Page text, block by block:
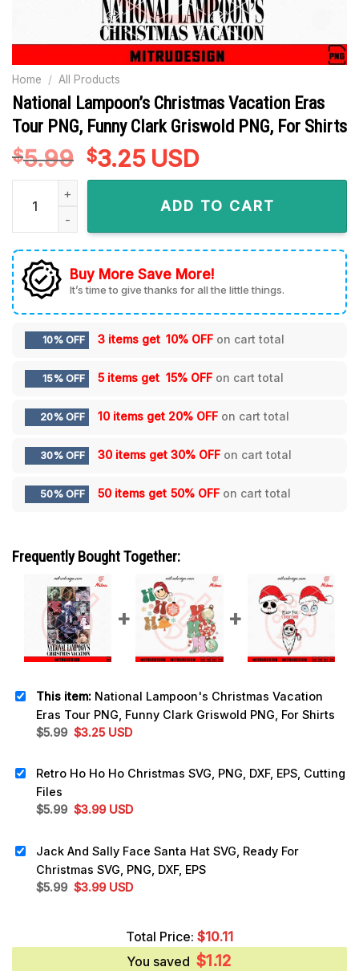
Home / All Products
National Lampoon’s Christmas Vacation Eras
Tour PNG, Funny Clark Griswold PNG, For Shirts
$5.99 Original
price
$3.25Current
price
is:
$3.25.
USD
National Lampoon's Christmas Vacation Eras Tour PNG,
ADD TO CART
Buy More Save More!
It’s time to give thanks for all the little things.
10% OFF 3 items get 10% OFF on cart total
15% OFF 5 items get 15% OFF on cart total
20% OFF 10 items get 20% OFF on cart total
30% OFF 30 items get 30% OFF on cart total
50% OFF 50 items get 50% OFF on cart total
Frequently Bought Together:
This item: National Lampoon's Christmas Vacation
Eras Tour PNG, Funny Clark Griswold PNG, For Shirts
$5.99 Original
$5.99.
$3.25Current
$3.25.
USD
Retro Ho Ho Ho Christmas SVG, PNG, DXF, EPS, Cutting
Files
$5.99 Original
$5.99.
$3.99Current
$3.99.
USD
Jack And Sally Face Santa Hat SVG, Ready For
Christmas SVG, PNG, DXF, EPS
$5.99 Original
$3.99Current
$3.99.
USD
Total Price: $10.11
You saved $1.12